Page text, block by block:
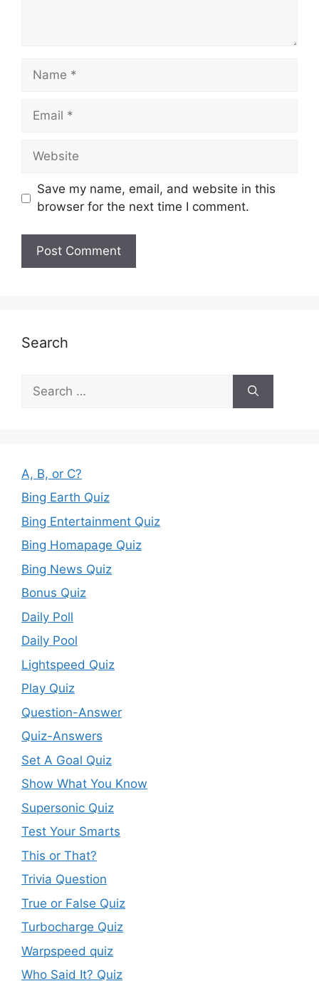
Name
Email
Website
Save my name, email, and website in this
browser for the next time I comment.
Search
for:
A, B, or C?
Bing Earth Quiz
Bing Entertainment Quiz
Bing Homapage Quiz
Bing News Quiz
Bonus Quiz
Daily Poll
Daily Pool
Lightspeed Quiz
Play Quiz
Question-Answer
Quiz-Answers
Set A Goal Quiz
Show What You Know
Supersonic Quiz
Test Your Smarts
This or That?
Trivia Question
True or False Quiz
Turbocharge Quiz
Warpspeed quiz
Who Said It? Quiz